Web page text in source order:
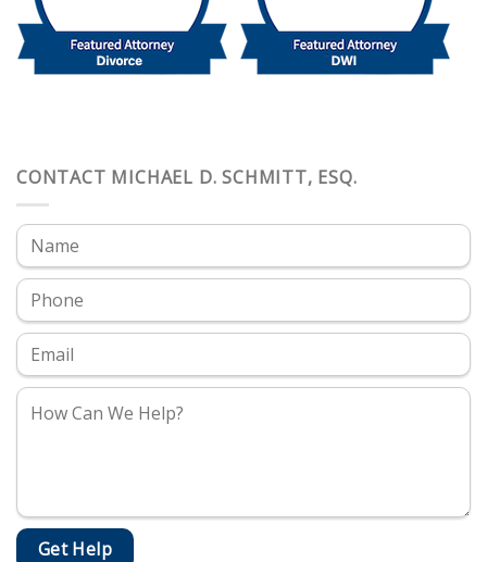
CONTACT MICHAEL D. SCHMITT, ESQ.